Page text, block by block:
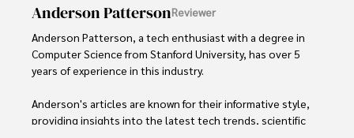
and travel companies alike. Tyreece's expertise in
cybersecurity for mobile apps, IoT devices, and remote
work environments makes him a trusted advisor in the
digital nomad community.
Tyreece enjoys documenting his adventures, sharing
insights on staying secure while traveling and
Anderson PattersonReviewer
Anderson Patterson, a tech enthusiast with a degree in
Computer Science from Stanford University, has over 5
years of experience in this industry.
Anderson's articles are known for their informative style,
providing insights into the latest tech trends, scientific